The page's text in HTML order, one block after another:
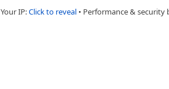
Your IP:Click to reveal • Performance & security